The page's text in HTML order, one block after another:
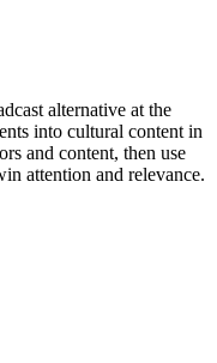
alternative at the
into cultural content in
and content, then use
attention and relevance.